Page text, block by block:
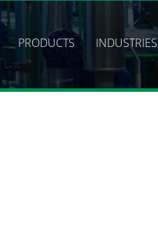
PRODUCTS INDUSTRIES